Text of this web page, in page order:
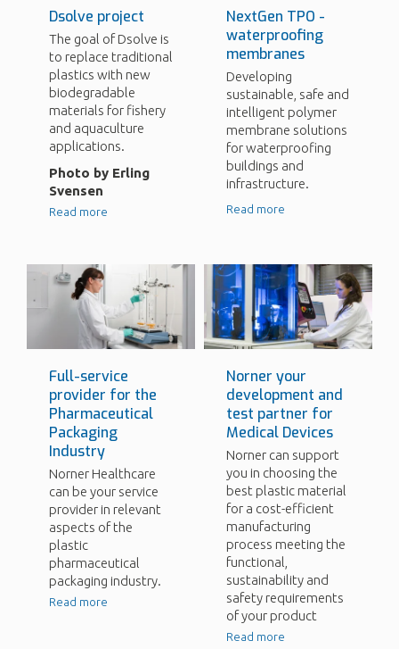
Dsolve project
The goal of Dsolve is
to replace traditional
plastics with new
biodegradable
materials for fishery
and aquaculture
applications.
Photo by Erling
Svensen
Read more
NextGen TPO -
waterproofing
membranes
Developing
sustainable, safe and
intelligent polymer
membrane solutions
for waterproofing
buildings and
infrastructure.
Read more
Full-service
provider for the
Pharmaceutical
Packaging
Industry
Norner Healthcare
can be your service
provider in relevant
aspects of the
plastic
pharmaceutical
packaging industry.
Read more
Norner your
development and
test partner for
Medical Devices
Norner can support
you in choosing the
best plastic material
for a cost-efficient
manufacturing
process meeting the
functional,
sustainability and
safety requirements
of your product
Read more